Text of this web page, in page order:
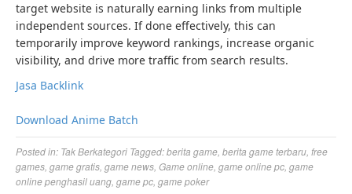
target website is naturally earning links from multiple
independent sources. If done effectively, this can
temporarily improve keyword rankings, increase organic
visibility, and drive more traffic from search results.
Jasa Backlink
Download Anime Batch
Posted in: Tak Berkategori Tagged:berita game berita game terbaru free
games game gratis game news Game online game online pc game
online penghasil uang game pc game poker